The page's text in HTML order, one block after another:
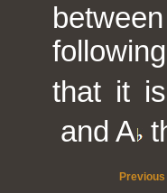
that it
and A